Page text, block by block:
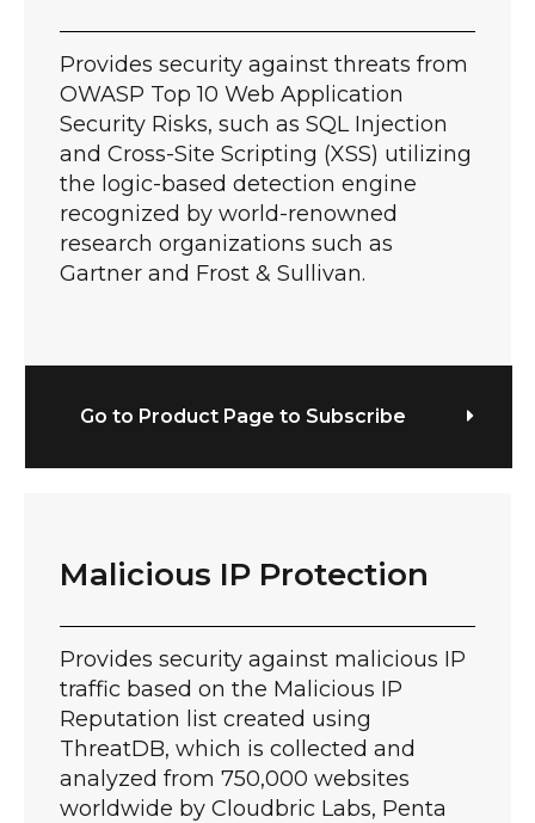
Provides security against threats from
OWASP Top 10 Web Application
Security Risks, such as SQL Injection
and Cross-Site Scripting (XSS) utilizing
the logic-based detection engine
recognized by world-renowned
research organizations such as
Gartner and Frost & Sullivan.
Go to Product Page to Subscribe
Malicious IP Protection
Provides security against malicious IP
traffic based on the Malicious IP
Reputation list created using
ThreatDB, which is collected and
analyzed from 750,000 websites
worldwide by Cloudbric Labs, Penta